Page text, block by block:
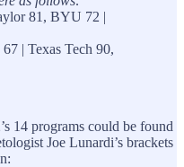
81, BYU 72 |
| Texas Tech 90,
14 programs could be found
Joe Lunardi’s brackets